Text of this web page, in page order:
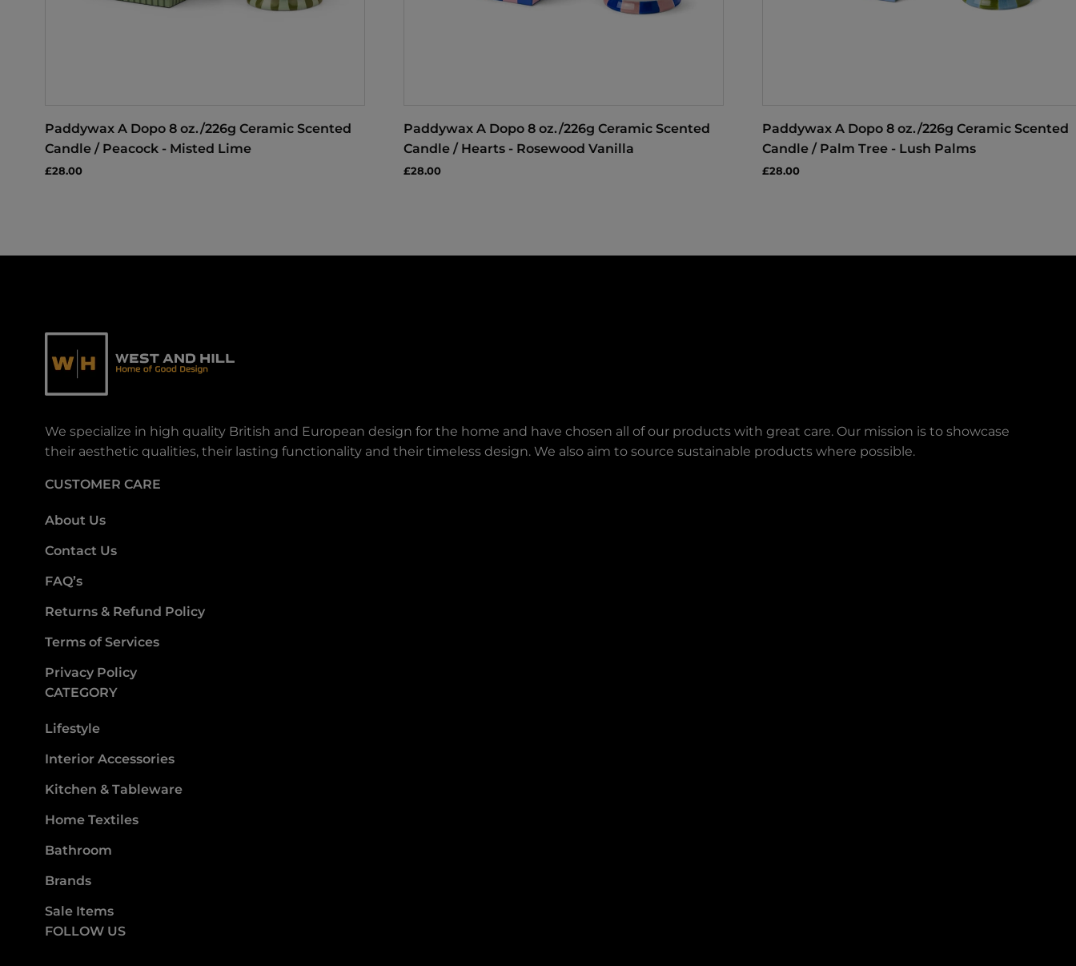
Paddywax A Dopo 8 oz./226g Ceramic Scented
Candle / Peacock - Misted Lime
£28.00
Paddywax A Dopo 8 oz./226g Ceramic Scented
Candle / Hearts - Rosewood Vanilla
£28.00
Paddywax A Dopo 8 oz./226g Ceramic Scented
Candle / Palm Tree - Lush Palms
£28.00
We specialize in high quality British and European design for the home and have chosen all of our products with great care. Our mission is to showcase
their aesthetic qualities, their lasting functionality and their timeless design. We also aim to source sustainable products where possible.
CUSTOMER CARE
About Us
Contact Us
FAQ’s
Returns & Refund Policy
Terms of Services
Privacy Policy
CATEGORY
Lifestyle
Interior Accessories
Kitchen & Tableware
Home Textiles
Bathroom
Brands
Sale Items
FOLLOW US